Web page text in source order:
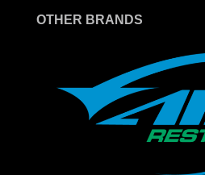
OTHER BRANDS